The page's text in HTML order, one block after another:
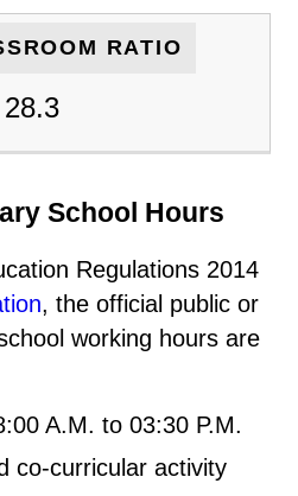
RATIO
28.3
School Hours
Regulations 2014
, the official public or
working hours are
A.M. to 03:30 P.M.
co-curricular activity